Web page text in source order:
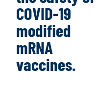
COVID-19
modified
mRNA
vaccines.